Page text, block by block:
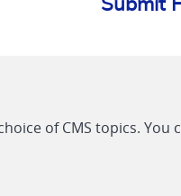
Submit
of CMS topics. You